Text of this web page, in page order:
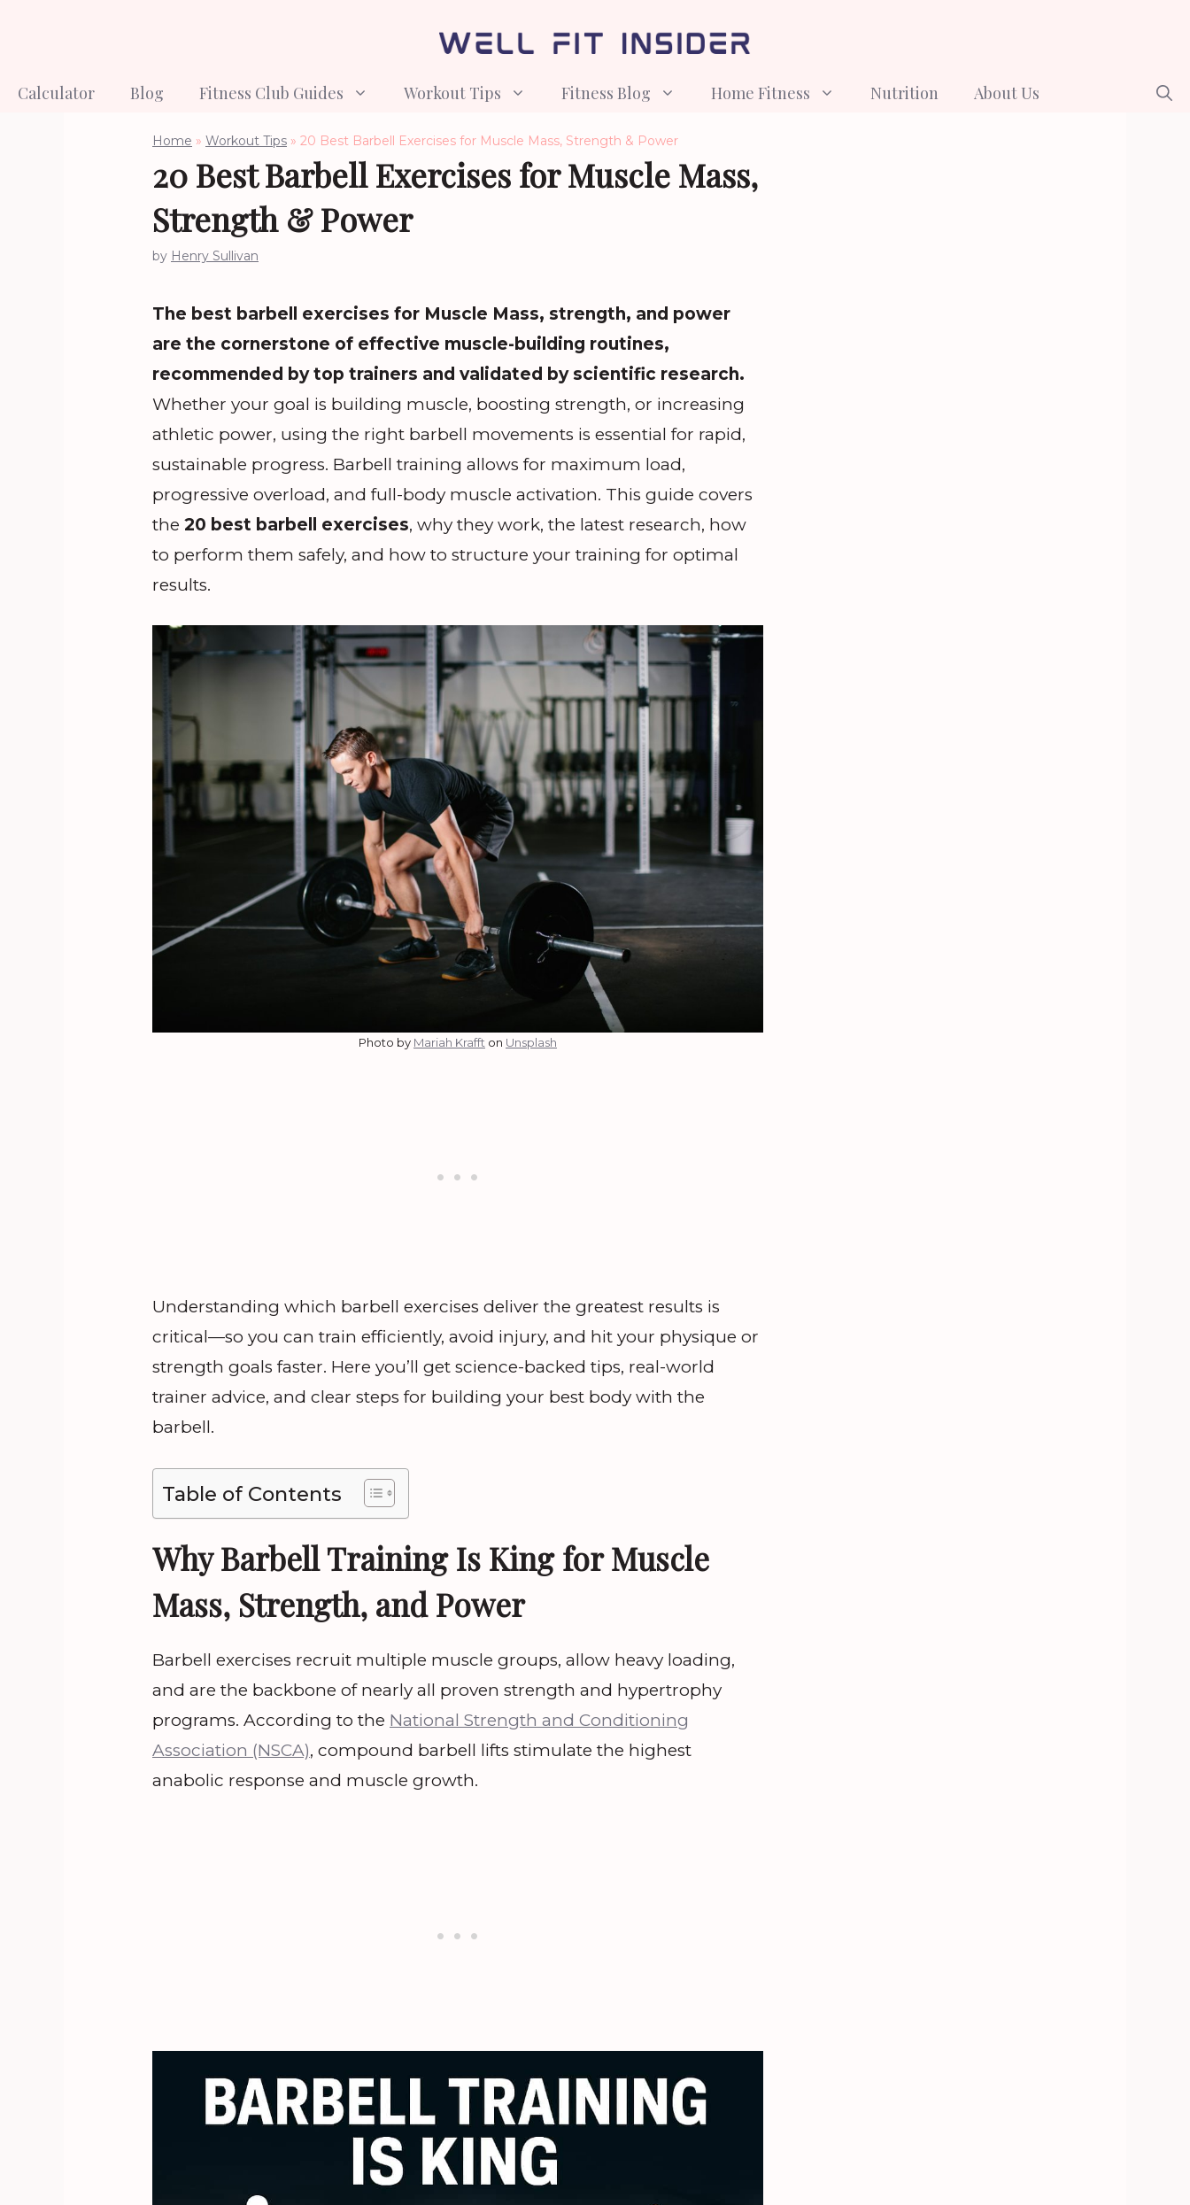
Calculator Blog Fitness Club Guides Workout Tips Fitness Blog Home Fitness Nutrition About Us
Home » Workout Tips » 20 Best Barbell Exercises for Muscle Mass, Strength & Power
20 Best Barbell Exercises for Muscle Mass,
Strength & Power
by Henry Sullivan
The best barbell exercises for Muscle Mass, strength, and power
are the cornerstone of effective muscle-building routines,
recommended by top trainers and validated by scientific research.
Whether your goal is building muscle, boosting strength, or increasing
athletic power, using the right barbell movements is essential for rapid,
sustainable progress. Barbell training allows for maximum load,
progressive overload, and full-body muscle activation. This guide covers
the 20 best barbell exercises, why they work, the latest research, how
to perform them safely, and how to structure your training for optimal
results.
Photo by Mariah Krafft on Unsplash
Understanding which barbell exercises deliver the greatest results is
critical—so you can train efficiently, avoid injury, and hit your physique or
strength goals faster. Here you’ll get science-backed tips, real-world
trainer advice, and clear steps for building your best body with the
barbell.
Table of Contents
Why Barbell Training Is King for Muscle
Mass, Strength, and Power
Barbell exercises recruit multiple muscle groups, allow heavy loading,
and are the backbone of nearly all proven strength and hypertrophy
programs. According to the National Strength and Conditioning
Association (NSCA), compound barbell lifts stimulate the highest
anabolic response and muscle growth.